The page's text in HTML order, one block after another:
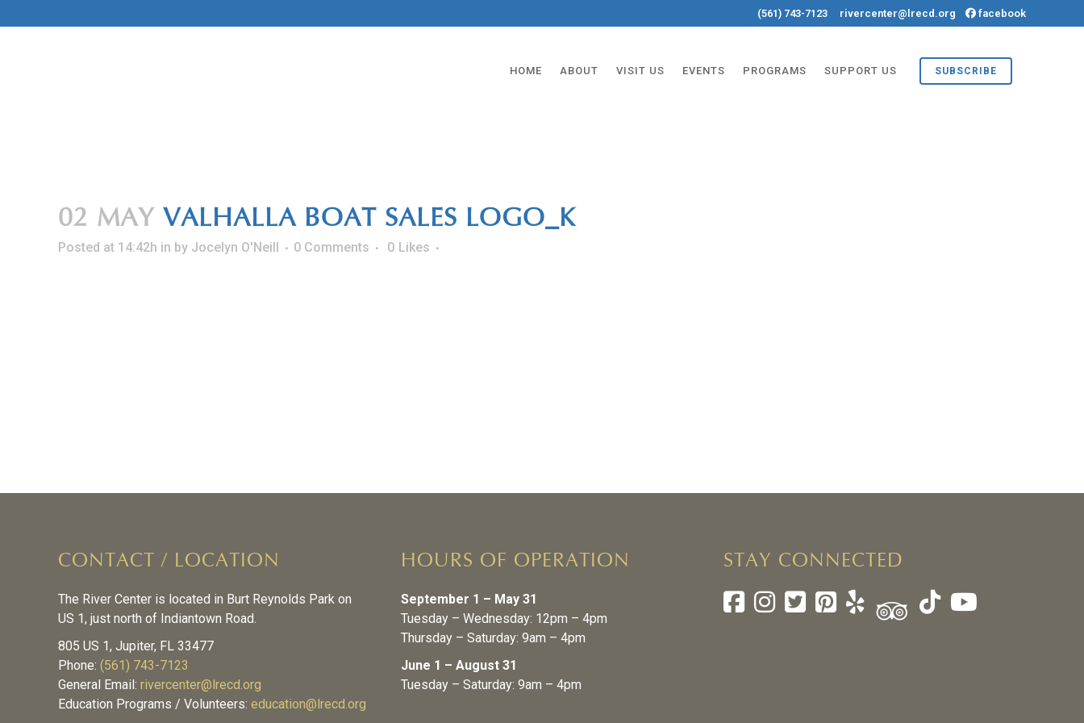
to
(561) 743-7123 rivercenter@lrecd.org facebook
SUBSCRIBE
HOME ABOUT VISIT US EVENTS PROGRAMS SUPPORT US
02 MAY VALHALLA BOAT SALES LOGO_K
Posted at 14:42h in by Jocelyn O'Neill 0 Comments 0 Likes
CONTACT / LOCATION
The River Center is located in Burt Reynolds Park on
US 1, just north of Indiantown Road.
805 US 1, Jupiter, FL 33477
Phone: (561) 743-7123
General Email: rivercenter@lrecd.org
Education Programs / Volunteers: education@lrecd.org
HOURS OF OPERATION
September 1 – May 31
Tuesday – Wednesday: 12pm – 4pm
Thursday – Saturday: 9am – 4pm
June 1 – August 31
Tuesday – Saturday: 9am – 4pm
STAY CONNECTED